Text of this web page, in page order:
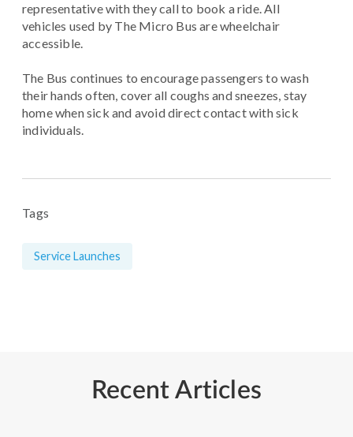
representative with they call to book a ride. All
vehicles used by The Micro Bus are wheelchair
accessible.
The Bus continues to encourage passengers to wash
their hands often, cover all coughs and sneezes, stay
home when sick and avoid direct contact with sick
individuals.
Tags
Service Launches
Recent Articles